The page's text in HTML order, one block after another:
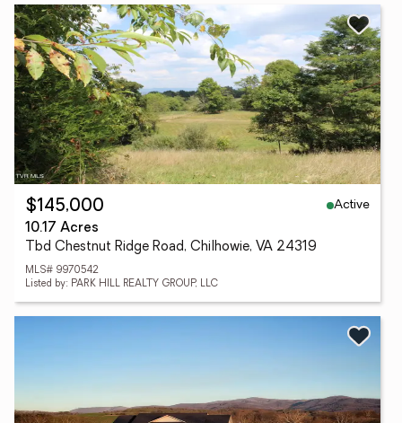
$145,000
Active
10.17 Acres
Tbd Chestnut Ridge Road, Chilhowie, VA 24319
MLS# 9970542
Listed by: PARK HILL REALTY GROUP, LLC